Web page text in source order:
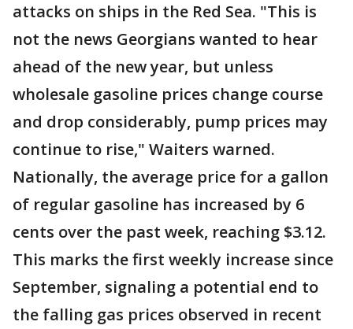
attacks on ships in the Red Sea. "This is
not the news Georgians wanted to hear
ahead of the new year, but unless
wholesale gasoline prices change course
and drop considerably, pump prices may
continue to rise," Waiters warned.
Nationally, the average price for a gallon
of regular gasoline has increased by 6
cents over the past week, reaching $3.12.
This marks the first weekly increase since
September, signaling a potential end to
the falling gas prices observed in recent